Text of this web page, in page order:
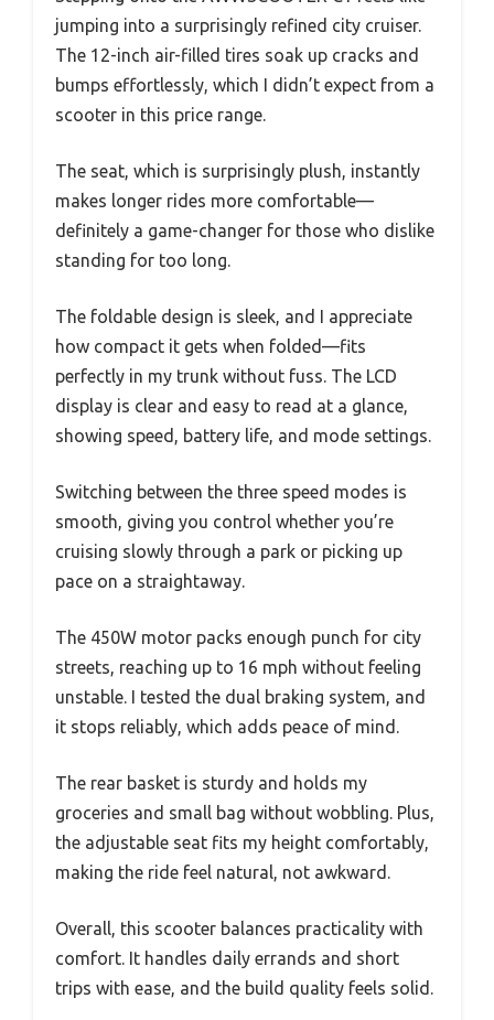
jumping into a surprisingly refined city cruiser.
The 12-inch air-filled tires soak up cracks and
bumps effortlessly, which I didn’t expect from a
scooter in this price range.
The seat, which is surprisingly plush, instantly
makes longer rides more comfortable—
definitely a game-changer for those who dislike
standing for too long.
The foldable design is sleek, and I appreciate
how compact it gets when folded—fits
perfectly in my trunk without fuss. The LCD
display is clear and easy to read at a glance,
showing speed, battery life, and mode settings.
Switching between the three speed modes is
smooth, giving you control whether you’re
cruising slowly through a park or picking up
pace on a straightaway.
The 450W motor packs enough punch for city
streets, reaching up to 16 mph without feeling
unstable. I tested the dual braking system, and
it stops reliably, which adds peace of mind.
The rear basket is sturdy and holds my
groceries and small bag without wobbling. Plus,
the adjustable seat fits my height comfortably,
making the ride feel natural, not awkward.
Overall, this scooter balances practicality with
comfort. It handles daily errands and short
trips with ease, and the build quality feels solid.